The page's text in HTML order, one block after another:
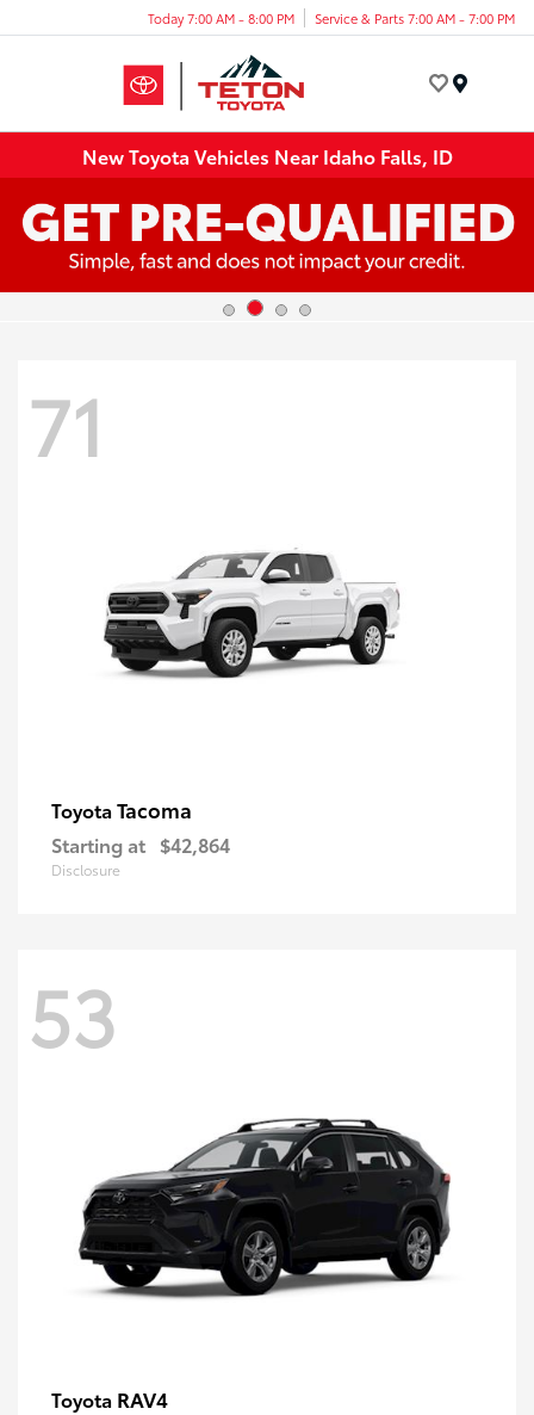
Today 7:00 AM - 8:00 PM Service & Parts 7:00 AM - 7:00 PM
New Toyota Vehicles Near Idaho Falls, ID
71
Toyota Tacoma
Starting at $42,864
Disclosure
53
Toyota RAV4